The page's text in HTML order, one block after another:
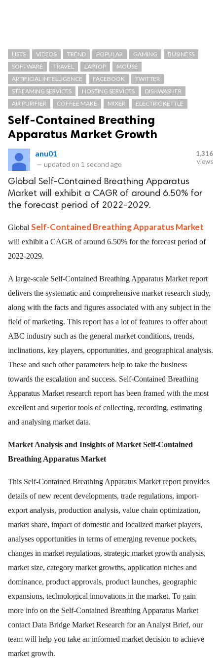
LISTS VIDEOS TREND POPULAR GAMING
BUSINESS
SOFTWARE
TRAVEL LAPTOP
MOUSE
ARTIFICIAL INTELLIGENCE
FACEBOOK
TWITTER
STREAMING SERVICES
HOSTING SERVICES
DISHWASHER
AIR PURIFIER
COFFEE MAKE MIXER ELECTRIC KETTLE
Self-Contained Breathing
Apparatus Market Growth
anu01
— updated on 1 second ago
1,316
views
Global Self-Contained Breathing Apparatus
Market will exhibit a CAGR of around 6.50% for
the forecast period of 2022-2029.
Global Self-Contained Breathing Apparatus Market
will exhibit a CAGR of around 6.50% for the forecast period of
2022-2029.
A large-scale Self-Contained Breathing Apparatus Market report
delivers the systematic and comprehensive market research study,
along with the facts and figures associated with any subject in the
field of marketing. This report has a lot of features to offer about
ABC industry such as the general market conditions, trends,
inclinations, key players, opportunities, and geographical analysis.
These and such other parameters help to take the business
towards the escalation and success. Self-Contained Breathing
Apparatus Market research report has been framed with the most
excellent and superior tools of collecting, recording, estimating
and analysing market data.
Market Analysis and Insights of Market Self-Contained
Breathing Apparatus Market
This Self-Contained Breathing Apparatus Market report provides
details of new recent developments, trade regulations, import-
export analysis, production analysis, value chain optimization,
market share, impact of domestic and localized market players,
analyses opportunities in terms of emerging revenue pockets,
changes in market regulations, strategic market growth analysis,
market size, category market growths, application niches and
dominance, product approvals, product launches, geographic
expansions, technological innovations in the market. To gain
more info on the Self-Contained Breathing Apparatus Market
contact Data Bridge Market Research for an Analyst Brief, our
team will help you take an informed market decision to achieve
market growth.